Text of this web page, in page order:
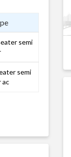
semi
semi
ac